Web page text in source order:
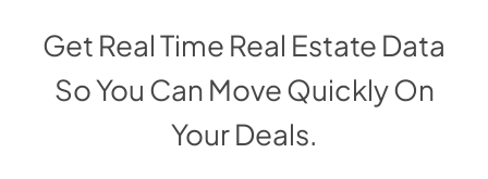
Get Real Time Real Estate Data
So You Can Move Quickly On
Your Deals.